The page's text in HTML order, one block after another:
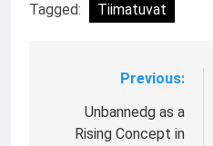
Tagged: Tiimatuvat
navigation
Previous:
Unbannedg as a
Rising Concept in